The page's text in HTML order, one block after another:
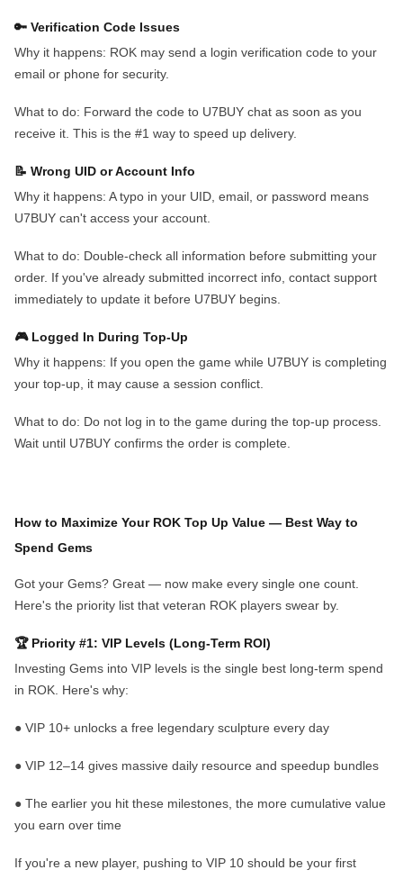
🔑 Verification Code Issues
Why it happens: ROK may send a login verification code to your
email or phone for security.
What to do: Forward the code to U7BUY chat as soon as you
receive it. This is the #1 way to speed up delivery.
📝 Wrong UID or Account Info
Why it happens: A typo in your UID, email, or password means
U7BUY can't access your account.
What to do: Double-check all information before submitting your
order. If you've already submitted incorrect info, contact support
immediately to update it before U7BUY begins.
🎮 Logged In During Top-Up
Why it happens: If you open the game while U7BUY is completing
your top-up, it may cause a session conflict.
What to do: Do not log in to the game during the top-up process.
Wait until U7BUY confirms the order is complete.
How to Maximize Your ROK Top Up Value — Best Way to
Spend Gems
Got your Gems? Great — now make every single one count.
Here's the priority list that veteran ROK players swear by.
🏆 Priority #1: VIP Levels (Long-Term ROI)
Investing Gems into VIP levels is the single best long-term spend
in ROK. Here's why:
● VIP 10+ unlocks a free legendary sculpture every day
● VIP 12–14 gives massive daily resource and speedup bundles
● The earlier you hit these milestones, the more cumulative value
you earn over time
If you're a new player, pushing to VIP 10 should be your first